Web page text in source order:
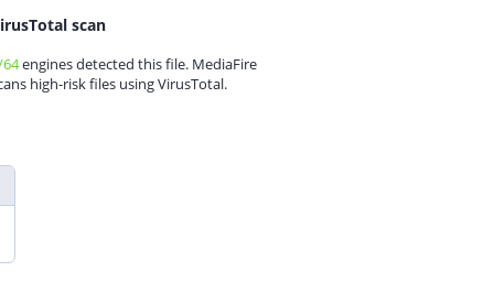
scan
engines detected this file. MediaFire
high-risk files using VirusTotal.